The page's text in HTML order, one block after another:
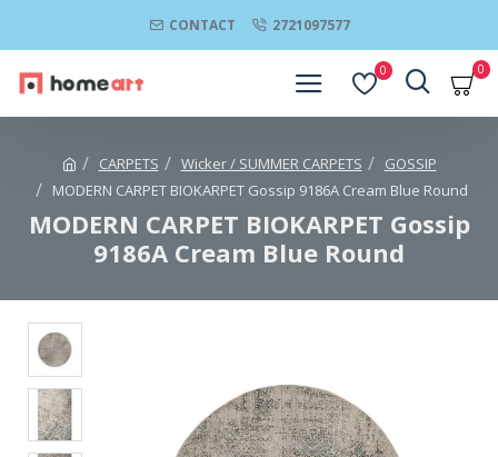
CONTACT 2721097577
0 0
CARPETS Wicker / SUMMER CARPETS
GOSSIP
MODERN CARPET BIOKARPET Gossip 9186A Cream Blue Round
MODERN CARPET BIOKARPET Gossip
9186A Cream Blue Round